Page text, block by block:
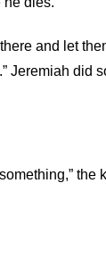
and let
Jeremiah did
the